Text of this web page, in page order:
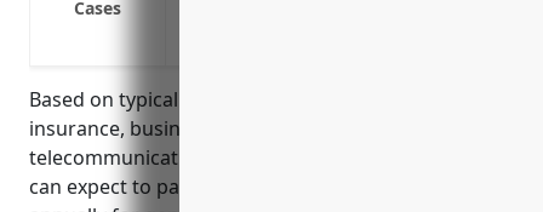
Cases
Based on typical pricing models for general liability
insurance, businesses in the satellite
telecommunications industry with NAICS code 5174
can expect to pay on average around $2,000-$4,000